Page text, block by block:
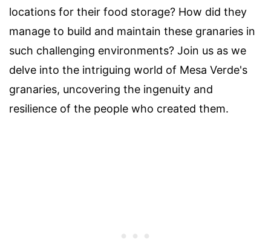
locations for their food storage? How did they
manage to build and maintain these granaries in
such challenging environments? Join us as we
delve into the intriguing world of Mesa Verde's
granaries, uncovering the ingenuity and
resilience of the people who created them.